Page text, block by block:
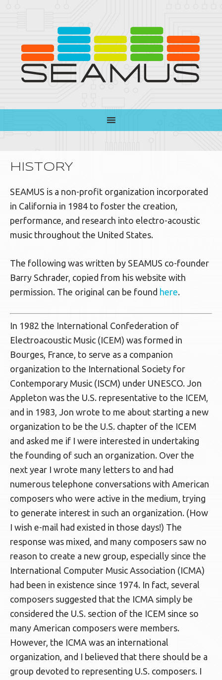
HISTORY
SEAMUS is a non-profit organization incorporated
in California in 1984 to foster the creation,
performance, and research into electro-acoustic
music throughout the United States.
The following was written by SEAMUS co-founder
Barry Schrader, copied from his website with
permission. The original can be found here.
In 1982 the International Confederation of
Electroacoustic Music (ICEM) was formed in
Bourges, France, to serve as a companion
organization to the International Society for
Contemporary Music (ISCM) under UNESCO. Jon
Appleton was the U.S. representative to the ICEM,
and in 1983, Jon wrote to me about starting a new
organization to be the U.S. chapter of the ICEM
and asked me if I were interested in undertaking
the founding of such an organization. Over the
next year I wrote many letters to and had
numerous telephone conversations with American
composers who were active in the medium, trying
to generate interest in such an organization. (How
I wish e-mail had existed in those days!) The
response was mixed, and many composers saw no
reason to create a new group, especially since the
International Computer Music Association (ICMA)
had been in existence since 1974. In fact, several
composers suggested that the ICMA simply be
considered the U.S. section of the ICEM since so
many American composers were members.
However, the ICMA was an international
organization, and I believed that there should be a
group devoted to representing U.S. composers. I